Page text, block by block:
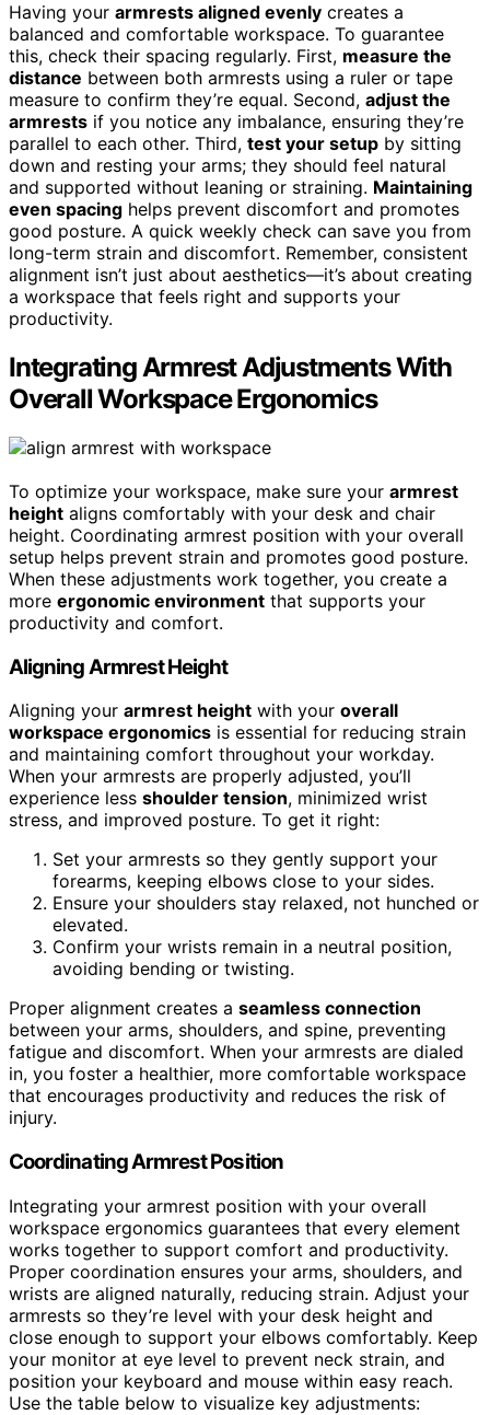
Having your armrests aligned evenly creates a
balanced and comfortable workspace. To guarantee
this, check their spacing regularly. First, measure the
distance between both armrests using a ruler or tape
measure to confirm they’re equal. Second, adjust the
armrests if you notice any imbalance, ensuring they’re
parallel to each other. Third, test your setup by sitting
down and resting your arms; they should feel natural
and supported without leaning or straining. Maintaining
even spacing helps prevent discomfort and promotes
good posture. A quick weekly check can save you from
long-term strain and discomfort. Remember, consistent
alignment isn’t just about aesthetics—it’s about creating
a workspace that feels right and supports your
productivity.
Integrating Armrest Adjustments With
Overall Workspace Ergonomics
To optimize your workspace, make sure your armrest
height aligns comfortably with your desk and chair
height. Coordinating armrest position with your overall
setup helps prevent strain and promotes good posture.
When these adjustments work together, you create a
more ergonomic environment that supports your
productivity and comfort.
Aligning Armrest Height
Aligning your armrest height with your overall
workspace ergonomics is essential for reducing strain
and maintaining comfort throughout your workday.
When your armrests are properly adjusted, you’ll
experience less shoulder tension, minimized wrist
stress, and improved posture. To get it right:
Set your armrests so they gently support your
forearms, keeping elbows close to your sides.
Ensure your shoulders stay relaxed, not hunched or
elevated.
Confirm your wrists remain in a neutral position,
avoiding bending or twisting.
Proper alignment creates a seamless connection
between your arms, shoulders, and spine, preventing
fatigue and discomfort. When your armrests are dialed
in, you foster a healthier, more comfortable workspace
that encourages productivity and reduces the risk of
injury.
Coordinating Armrest Position
Integrating your armrest position with your overall
workspace ergonomics guarantees that every element
works together to support comfort and productivity.
Proper coordination ensures your arms, shoulders, and
wrists are aligned naturally, reducing strain. Adjust your
armrests so they’re level with your desk height and
close enough to support your elbows comfortably. Keep
your monitor at eye level to prevent neck strain, and
position your keyboard and mouse within easy reach.
Use the table below to visualize key adjustments: